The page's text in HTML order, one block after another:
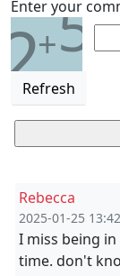
Enter your
2+5
Refresh
Rebecca
2025-01-25
I miss being
time. don't